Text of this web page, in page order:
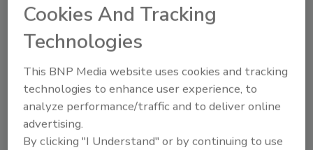
agency’s announcement says.
As part of the investigation, FDA evaluated the
firm’s HACCP plan and identified deficiencies.
The agency asked the Truong Phu Xanh Co. to
recall all imported yellowfin tuna produced in
2019.
The FDA has collected samples of the fish for
Cookies And Tracking
Technologies
This BNP Media website uses cookies and tracking
technologies to enhance user experience, to
analyze performance/traffic and to deliver online
advertising.
By clicking "I Understand" or by continuing to use